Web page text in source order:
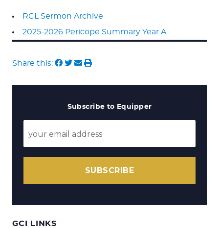
RCL Sermon Archive
2025-2026 Pericope Summary Year A
Share this:
Subscribe to Equipper
SUBSCRIBE
GCI LINKS